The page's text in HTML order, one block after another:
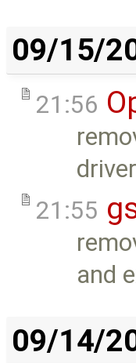
09/15/
21:56
21:55
and
09/14/